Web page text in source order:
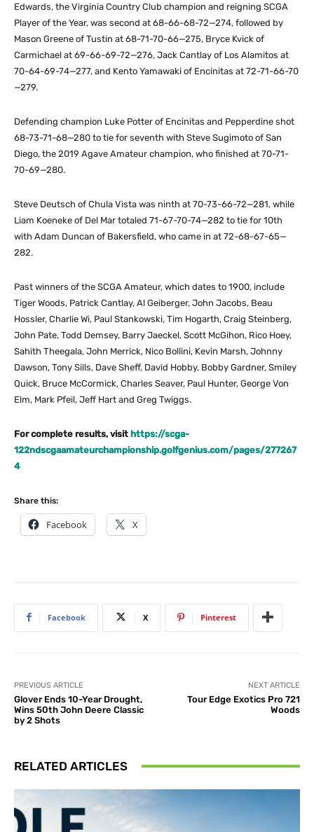
Edwards, the Virginia Country Club champion and reigning SCGA
Player of the Year, was second at 68-66-68-72—274, followed by
Mason Greene of Tustin at 68-71-70-66—275, Bryce Kvick of
Carmichael at 69-66-69-72—276, Jack Cantlay of Los Alamitos at
70-64-69-74—277, and Kento Yamawaki of Encinitas at 72-71-66-70
—279.
Defending champion Luke Potter of Encinitas and Pepperdine shot
68-73-71-68—280 to tie for seventh with Steve Sugimoto of San
Diego, the 2019 Agave Amateur champion, who finished at 70-71-
70-69—280.
Steve Deutsch of Chula Vista was ninth at 70-73-66-72—281, while
Liam Koeneke of Del Mar totaled 71-67-70-74—282 to tie for 10th
with Adam Duncan of Bakersfield, who came in at 72-68-67-65—
282.
Past winners of the SCGA Amateur, which dates to 1900, include
Tiger Woods, Patrick Cantlay, Al Geiberger, John Jacobs, Beau
Hossler, Charlie Wi, Paul Stankowski, Tim Hogarth, Craig Steinberg,
John Pate, Todd Demsey, Barry Jaeckel, Scott McGihon, Rico Hoey,
Sahith Theegala, John Merrick, Nico Bollini, Kevin Marsh, Johnny
Dawson, Tony Sills, Dave Sheff, David Hobby, Bobby Gardner, Smiley
Quick, Bruce McCormick, Charles Seaver, Paul Hunter, George Von
Elm, Mark Pfeil, Jeff Hart and Greg Twiggs.
For complete results, visit https://scga-
122ndscgaamateurchampionship.golfgenius.com/pages/277267
4
Share this:
Facebook X
Facebook X Pinterest
PREVIOUS ARTICLE
Glover Ends 10-Year Drought,
Wins 50th John Deere Classic
by 2 Shots
NEXT ARTICLE
Tour Edge Exotics Pro 721
Woods
RELATED ARTICLES